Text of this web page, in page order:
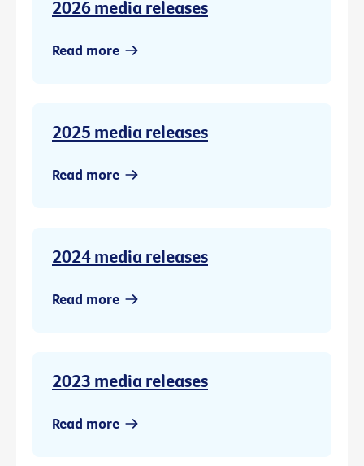
2026 media releases
Read more
2025 media releases
Read more
2024 media releases
Read more
2023 media releases
Read more